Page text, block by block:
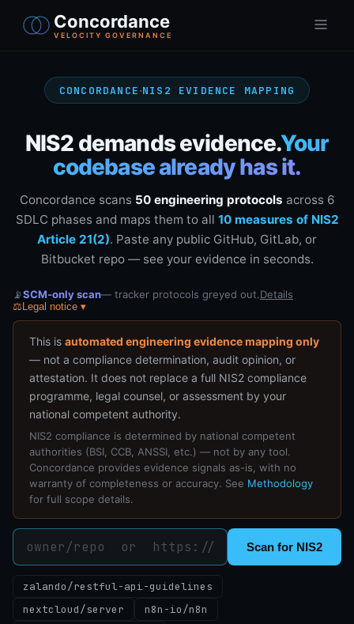
Concordance
VELOCITY GOVERNANCE
CONCORDANCE·NIS2 EVIDENCE MAPPING
NIS2 demands evidence.Your
codebase already has it.
Concordance scans 50 engineering protocols across 6
SDLC phases and maps them to all 10 measures of NIS2
Article 21(2). Paste any public GitHub, GitLab, or
Bitbucket repo — see your evidence in seconds.
📡SCM-only scan— tracker protocols greyed out.Details
⚖️ Legal notice ▾
This is automated engineering evidence mapping only
— not a compliance determination, audit opinion, or
attestation. It does not replace a full NIS2 compliance
programme, legal counsel, or assessment by your
national competent authority.
NIS2 compliance is determined by national competent
authorities (BSI, CCB, ANSSI, etc.) — not by any tool.
Concordance provides evidence signals as-is, with no
warranty of completeness or accuracy. See Methodology
for full scope details.
Scan for NIS2
zalando/restful-api-guidelines
nextcloud/server
n8n-io/n8n